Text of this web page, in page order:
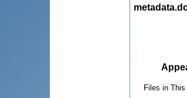
Files in This